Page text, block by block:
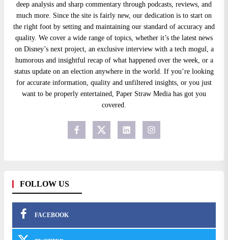
deep analysis and sharp commentary through podcasts, reviews, and
much more. Since the site is fairly new, our dedication is to start on
the right foot by setting and maintaining our standard of accuracy and
quality. We cover a wide range of topics, whether it’s the latest news
on Disney’s next project, an exclusive interview with a tech mogul, a
humorous and insightful recap of what happened over the week, or a
status update on an election anywhere in the world. If you’re looking
for accurate information, quality and unfiltered insights, or you just
want to be properly entertained, Paper Straw Media has got you
covered.
FOLLOW US
FACEBOOK